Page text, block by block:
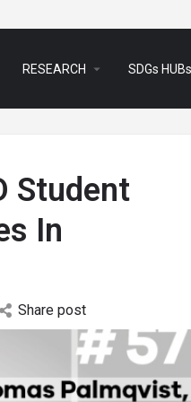
RESEARCH arrow_drop_down SDGs HUBs
Student
In
Share post